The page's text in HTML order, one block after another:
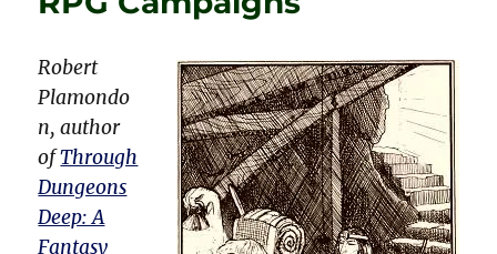
Gardening
Robert
Plamondo
n, author
ofThrough
Dungeons
Deep: A
Fantasy